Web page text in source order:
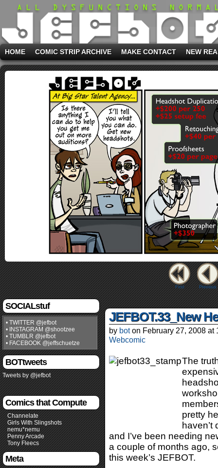
HOME COMIC STRIP ARCHIVE MAKE CONTACT NEW
First Previous
SOCIALstuf
• TWITTER @jefbot
• INSTAGRAM @shootzee
• TUMBLR @jefbot
• FACEBOOK @jeffschuetze
BOTtweets
Tweets by @jefbot
Comics that Compute
Channelate
Girls With Slingshots
nemu*nemu
Penny Arcade
Tony Fleecs
Meta
JEFBOT.33_New
by bot on February 27, 2008 at
Webcomic
The
pretty
haven’t
and I’ve been needing
a couple of months ago,
this week’s JEFBOT.